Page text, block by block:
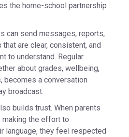
the home-school partnership
can send messages, reports,
that are clear, consistent, and
to understand. Regular
about grades, wellbeing,
becomes a conversation
broadcast.
builds trust. When parents
the effort to
language, they feel respected